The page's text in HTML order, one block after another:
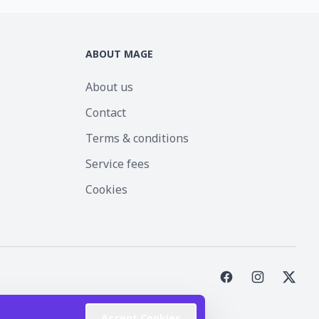
ABOUT MAGE
About us
Contact
Terms & conditions
Service fees
Cookies